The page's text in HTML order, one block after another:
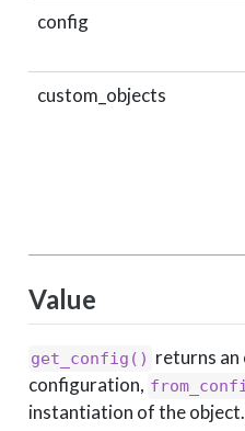
config
custom_objects
Value
get_config() returns
configuration,
instantiation of the object.